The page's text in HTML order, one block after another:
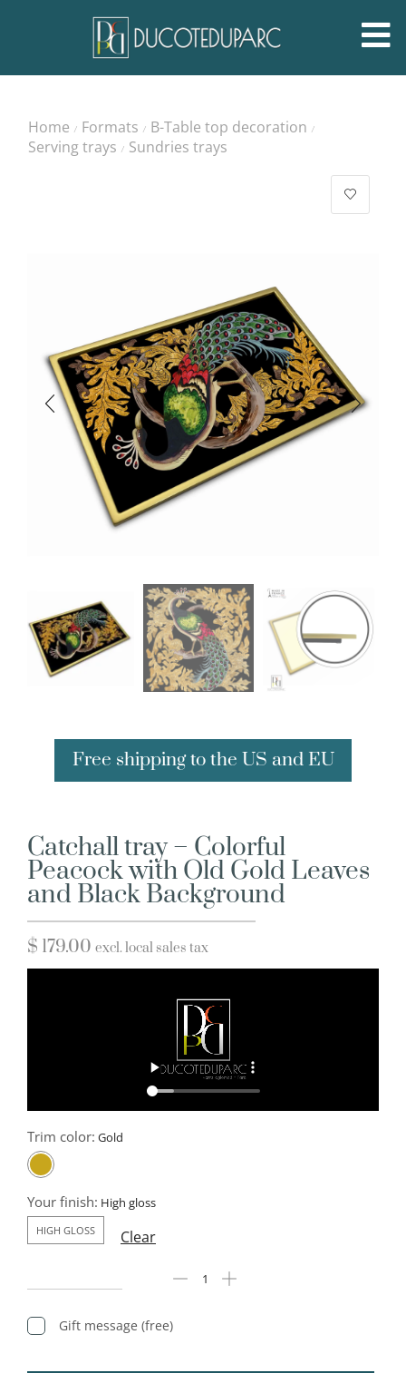
Home / Formats / B-Table top decoration /
Serving trays / Sundries trays
Free shipping to the US and EU
Catchall tray – Colorful
Peacock with Old Gold Leaves
and Black Background
$ 179.00 excl. local sales tax
Trim color:
Your finish:
HIGH GLOSS Clear
Gift message (free)